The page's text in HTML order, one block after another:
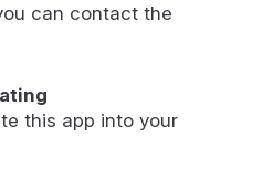
can contact the
this app into your